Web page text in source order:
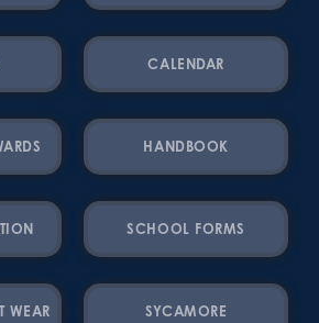
CALENDAR
HANDBOOK
SCHOOL FORMS
WEAR SYCAMORE